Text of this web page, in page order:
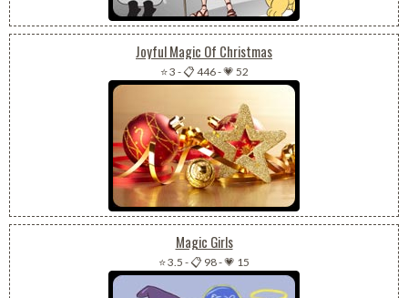
Joyful Magic Of Christmas
⭐ 3 -📋 446-💗 52
Magic Girls
⭐ 3.5 -📋 98-💗 15